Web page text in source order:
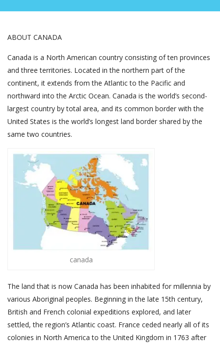
ABOUT CANADA
Canada is a North American country consisting of ten provinces
and three territories. Located in the northern part of the
continent, it extends from the Atlantic to the Pacific and
northward into the Arctic Ocean. Canada is the world’s second-
largest country by total area, and its common border with the
United States is the world’s longest land border shared by the
same two countries.
canada
The land that is now Canada has been inhabited for millennia by
various Aboriginal peoples. Beginning in the late 15th century,
British and French colonial expeditions explored, and later
settled, the region’s Atlantic coast. France ceded nearly all of its
colonies in North America to the United Kingdom in 1763 after